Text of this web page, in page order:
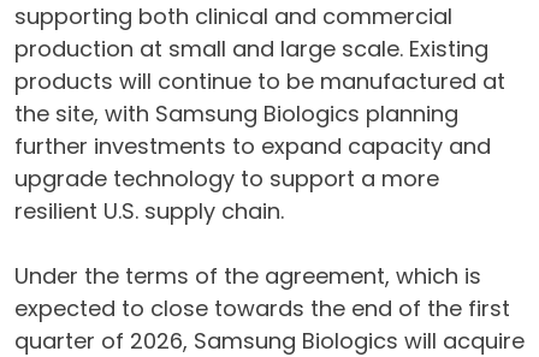
supporting both clinical and commercial
production at small and large scale. Existing
products will continue to be manufactured at
the site, with Samsung Biologics planning
further investments to expand capacity and
upgrade technology to support a more
resilient U.S. supply chain.
Under the terms of the agreement, which is
expected to close towards the end of the first
quarter of 2026, Samsung Biologics will acquire